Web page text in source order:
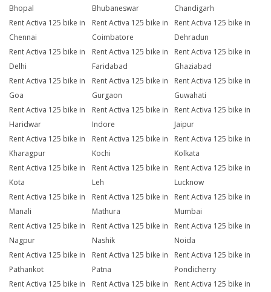
Bhopal
Bhubaneswar
Chandigarh
Rent Activa 125 bike in
Chennai
Rent Activa 125 bike in
Coimbatore
Rent Activa 125 bike in
Dehradun
Rent Activa 125 bike in
Delhi
Rent Activa 125 bike in
Faridabad
Rent Activa 125 bike in
Ghaziabad
Rent Activa 125 bike in
Goa
Rent Activa 125 bike in
Gurgaon
Rent Activa 125 bike in
Guwahati
Rent Activa 125 bike in
Haridwar
Rent Activa 125 bike in
Indore
Rent Activa 125 bike in
Jaipur
Rent Activa 125 bike in
Kharagpur
Rent Activa 125 bike in
Kochi
Rent Activa 125 bike in
Kolkata
Rent Activa 125 bike in
Kota
Rent Activa 125 bike in
Leh
Rent Activa 125 bike in
Lucknow
Rent Activa 125 bike in
Manali
Rent Activa 125 bike in
Mathura
Rent Activa 125 bike in
Mumbai
Rent Activa 125 bike in
Nagpur
Rent Activa 125 bike in
Nashik
Rent Activa 125 bike in
Noida
Rent Activa 125 bike in
Pathankot
Rent Activa 125 bike in
Patna
Rent Activa 125 bike in
Pondicherry
Rent Activa 125 bike in
Rent Activa 125 bike in
Rent Activa 125 bike in